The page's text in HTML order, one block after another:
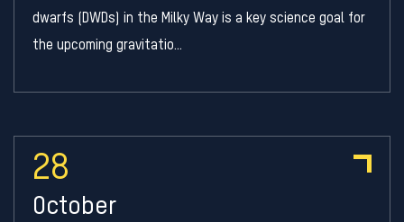
dwarfs (DWDs) in the Milky Way is a key science goal for
the upcoming gravitatio...
28
October